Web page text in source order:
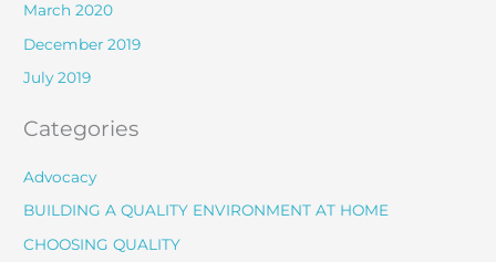
March 2020
December 2019
July 2019
Categories
Advocacy
BUILDING A QUALITY ENVIRONMENT AT HOME
CHOOSING QUALITY